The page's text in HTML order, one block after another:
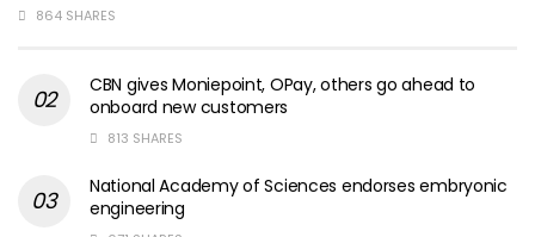
864 SHARES
CBN gives Moniepoint, OPay, others go ahead to
onboard new customers
813 SHARES
National Academy of Sciences endorses embryonic
engineering